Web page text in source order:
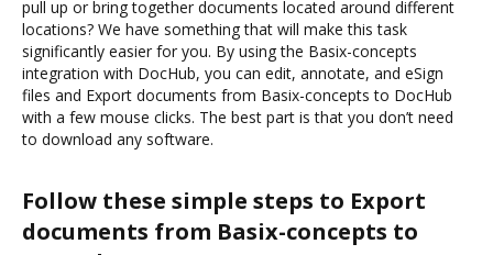
pull up or bring together documents located around different
locations? We have something that will make this task
significantly easier for you. By using the Basix-concepts
integration with DocHub, you can edit, annotate, and eSign
files and Export documents from Basix-concepts to DocHub
with a few mouse clicks. The best part is that you don’t need
to download any software.
Follow these simple steps to Export
documents from Basix-concepts to